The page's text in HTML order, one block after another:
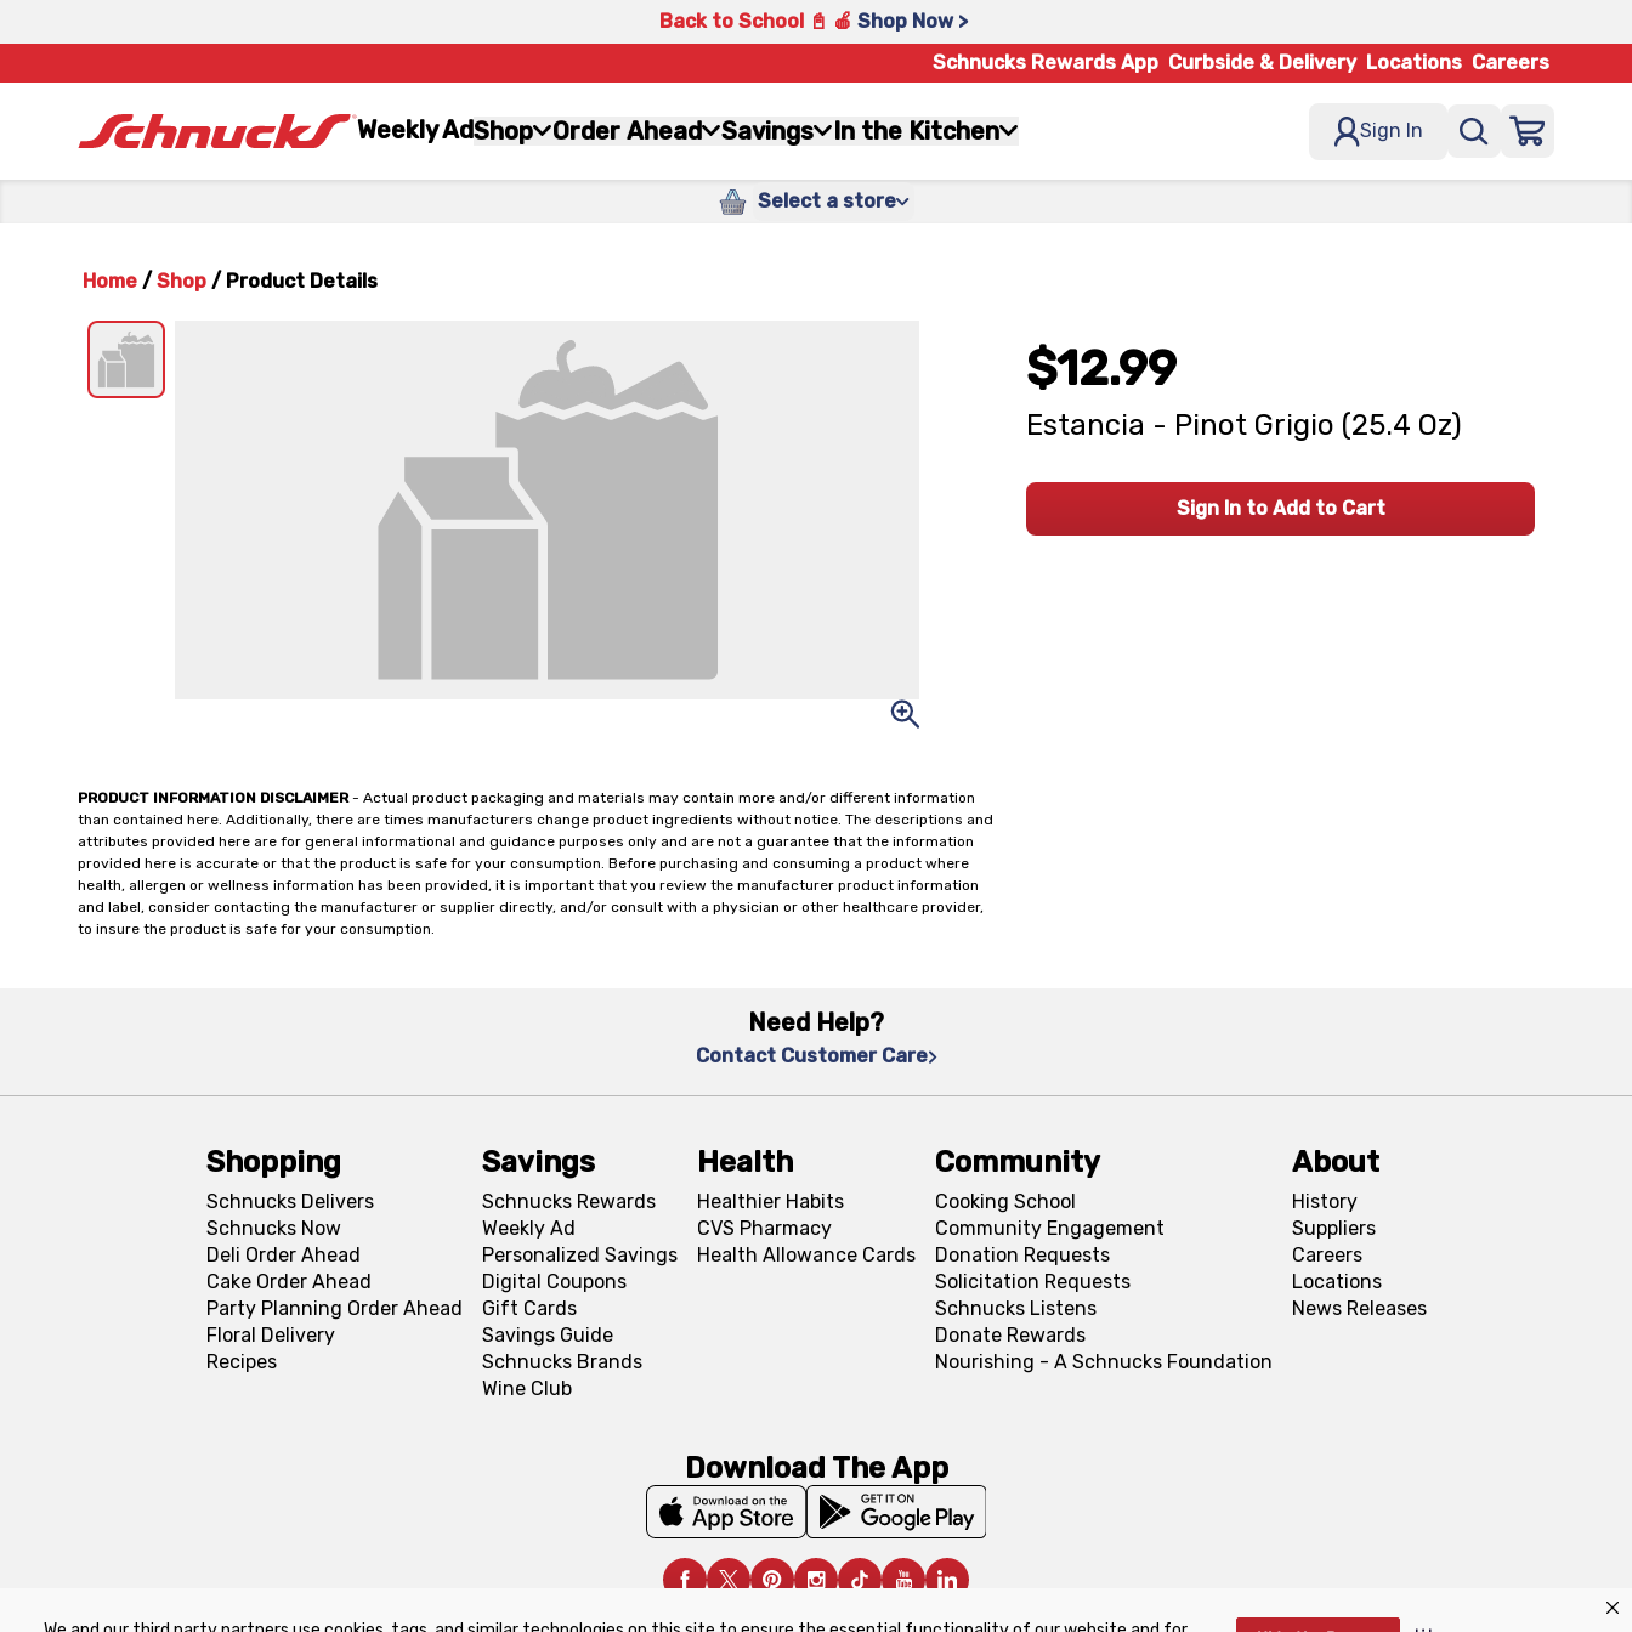
Back to School 📓 🍎 Shop Now >
Schnucks Rewards App Curbside & Delivery Locations Careers
Weekly AdShop Order Ahead Savings In the Kitchen Sign In
Select a store
Home / Shop / Product Details
PRODUCT INFORMATION DISCLAIMER- Actual product packaging and materials may contain more and/or different information
than contained here. Additionally, there are times manufacturers change product ingredients without notice. The descriptions and
attributes provided here are for general informational and guidance purposes only and are not a guarantee that the information
provided here is accurate or that the product is safe for your consumption. Before purchasing and consuming a product where
health, allergen or wellness information has been provided, it is important that you review the manufacturer product information
and label, consider contacting the manufacturer or supplier directly, and/or consult with a physician or other healthcare provider,
to insure the product is safe for your consumption.
$12.99
Estancia - Pinot Grigio (25.4 Oz)
Sign In to Add to Cart
Need Help?
Contact Customer Care
Shopping
Schnucks Delivers
Schnucks Now
Deli Order Ahead
Cake Order Ahead
Party Planning Order Ahead
Floral Delivery
Recipes
Savings
Schnucks Rewards
Weekly Ad
Personalized Savings
Digital Coupons
Gift Cards
Savings Guide
Schnucks Brands
Wine Club
Health
Healthier Habits
CVS Pharmacy
Health Allowance Cards
Community
Cooking School
Community Engagement
Donation Requests
Solicitation Requests
Schnucks Listens
Donate Rewards
Nourishing - A Schnucks Foundation
About
History
Suppliers
Careers
Locations
News Releases
Download The App